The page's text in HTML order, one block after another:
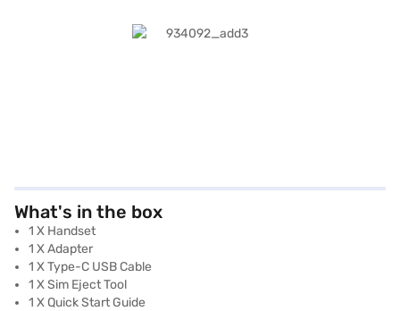
What's in the box
1 X Handset
1 X Adapter
1 X Type-C USB Cable
1 X Sim Eject Tool
1 X Quick Start Guide